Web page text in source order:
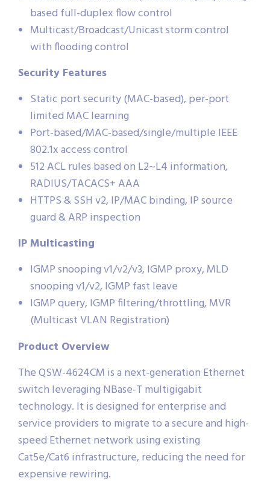
based full-duplex flow control
Multicast/Broadcast/Unicast storm control
with flooding control
Security Features
Static port security (MAC-based), per-port
limited MAC learning
Port-based/MAC-based/single/multiple IEEE
802.1x access control
512 ACL rules based on L2~L4 information,
RADIUS/TACACS+ AAA
HTTPS & SSH v2, IP/MAC binding, IP source
guard & ARP inspection
IP Multicasting
IGMP snooping v1/v2/v3, IGMP proxy, MLD
snooping v1/v2, IGMP fast leave
IGMP query, IGMP filtering/throttling, MVR
(Multicast VLAN Registration)
Product Overview
The QSW-4624CM is a next-generation Ethernet
switch leveraging NBase-T multigigabit
technology. It is designed for enterprise and
service providers to migrate to a secure and high-
speed Ethernet network using existing
Cat5e/Cat6 infrastructure, reducing the need for
expensive rewiring.